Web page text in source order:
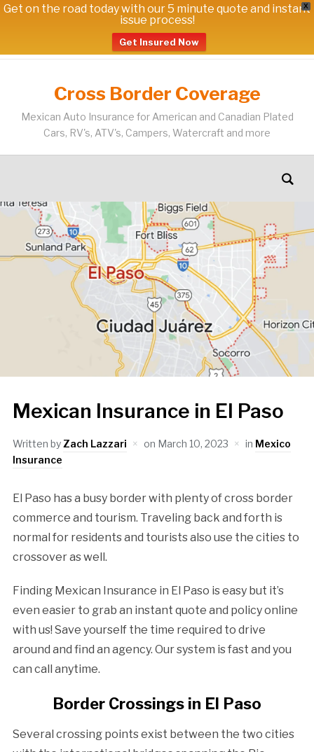
X
Get on the road today with our 5 minute quote and instant
issue process!
Get Insured Now
Cross Border Coverage
Mexican Auto Insurance for American and Canadian Plated
Cars, RV's, ATV's, Campers, Watercraft and more
Mexican Insurance in El Paso
Written by Zach Lazzari on March 10, 2023 in Mexico
Insurance
El Paso has a busy border with plenty of cross border
commerce and tourism. Traveling back and forth is
normal for residents and tourists also use the cities to
crossover as well.
Finding Mexican Insurance in El Paso is easy but it’s
even easier to grab an instant quote and policy online
with us! Save yourself the time required to drive
around and find an agency. Our system is fast and you
can call anytime.
Border Crossings in El Paso
Several crossing points exist between the two cities